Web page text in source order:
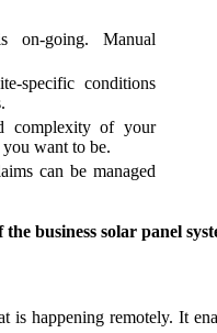
on-going. Manual
specific conditions
complexity of your
want to be.
can be managed
business solar panel
happening remotely. It